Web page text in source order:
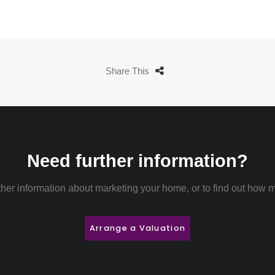
Share This
Need further information?
information about marketing your home, or to find out how
Arrange a Valuation